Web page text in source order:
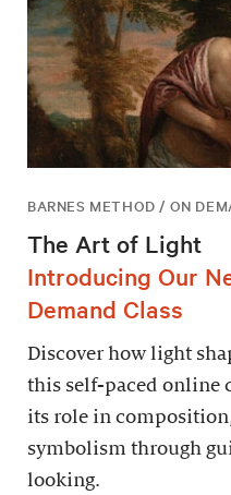
BARNES METHOD / ON
The Art of Light
Introducing Our
Demand Class
Discover how light
this self-paced online
its role in
symbolism through
looking.